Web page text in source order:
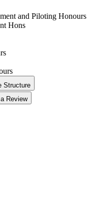
and Piloting Honours
Hons
Structure
Review